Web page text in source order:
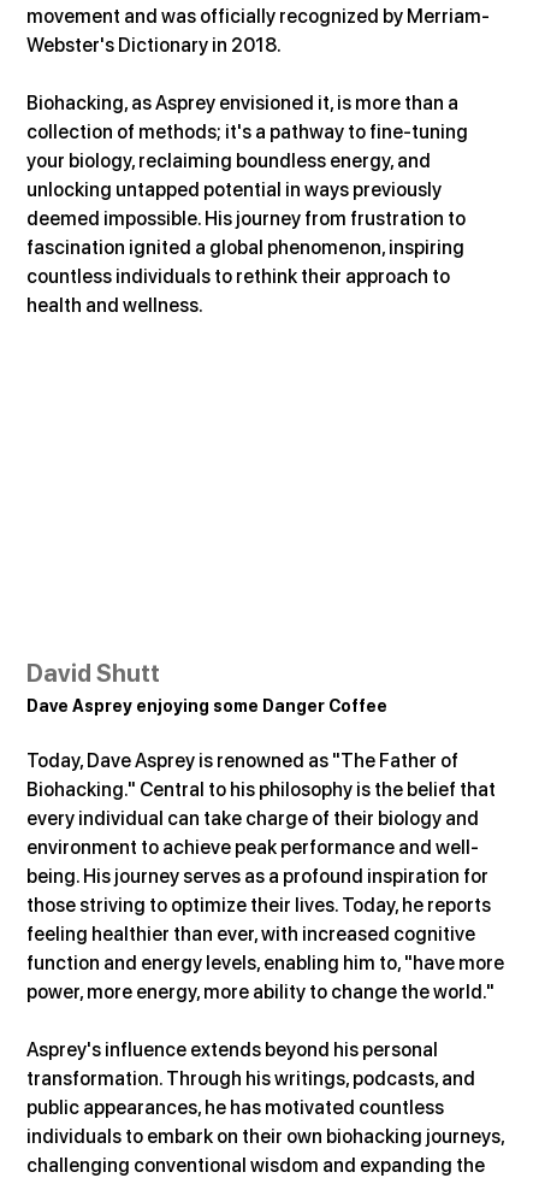
movement and was officially recognized by Merriam-
Webster's Dictionary in 2018.
Biohacking, as Asprey envisioned it, is more than a
collection of methods; it's a pathway to fine-tuning
your biology, reclaiming boundless energy, and
unlocking untapped potential in ways previously
deemed impossible. His journey from frustration to
fascination ignited a global phenomenon, inspiring
countless individuals to rethink their approach to
health and wellness.
David Shutt
Dave Asprey enjoying some Danger Coffee
Today, Dave Asprey is renowned as "The Father of
Biohacking." Central to his philosophy is the belief that
every individual can take charge of their biology and
environment to achieve peak performance and well-
being. His journey serves as a profound inspiration for
those striving to optimize their lives. Today, he reports
feeling healthier than ever, with increased cognitive
function and energy levels, enabling him to, "have more
power, more energy, more ability to change the world."
Asprey's influence extends beyond his personal
transformation. Through his writings, podcasts, and
public appearances, he has motivated countless
individuals to embark on their own biohacking journeys,
challenging conventional wisdom and expanding the